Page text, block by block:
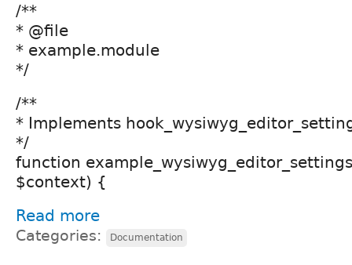
/**
* @file
* example.module
*/
/**
* Implements
*/
function
$context) {
Read more
Categories: Documentation